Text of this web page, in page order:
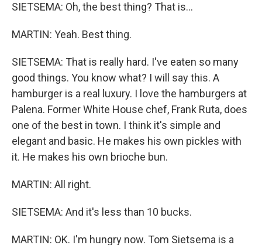
SIETSEMA: Oh, the best thing? That is...
MARTIN: Yeah. Best thing.
SIETSEMA: That is really hard. I've eaten so many
good things. You know what? I will say this. A
hamburger is a real luxury. I love the hamburgers at
Palena. Former White House chef, Frank Ruta, does
one of the best in town. I think it's simple and
elegant and basic. He makes his own pickles with
it. He makes his own brioche bun.
MARTIN: All right.
SIETSEMA: And it's less than 10 bucks.
MARTIN: OK. I'm hungry now. Tom Sietsema is a